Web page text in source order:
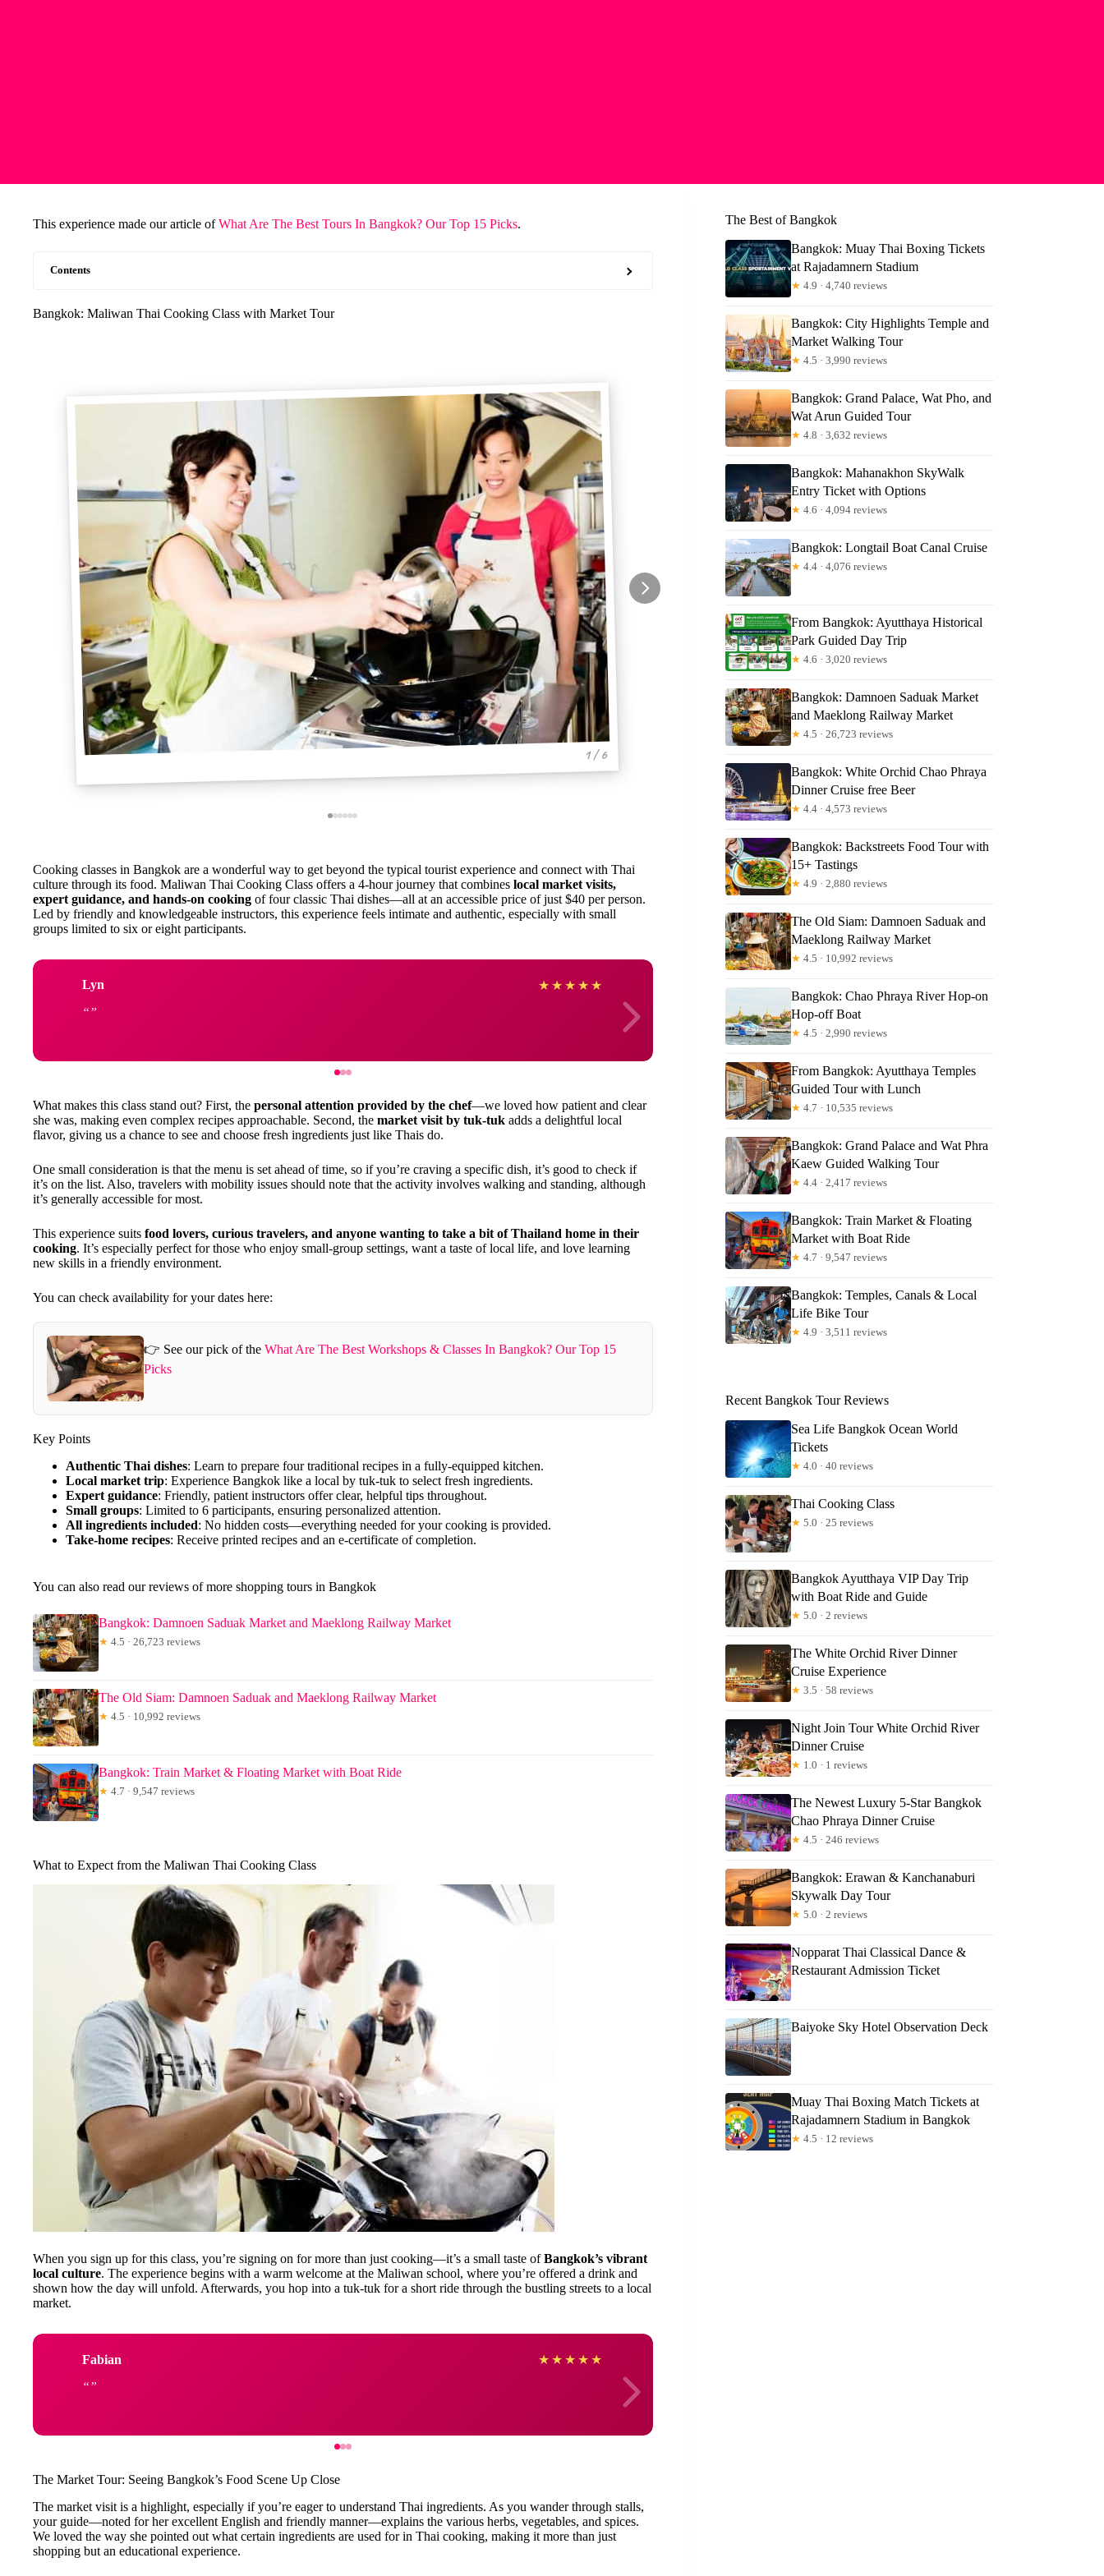
This experience made our article ofWhat Are The Best Tours In Bangkok? Our Top 15 Picks.
Contents
Bangkok: Maliwan Thai Cooking Class with Market Tour
1 / 6
Cooking classes in Bangkok are a wonderful way to get beyond the typical tourist experience and connect with Thai
culture through its food. Maliwan Thai Cooking Class offers a 4-hour journey that combines local market visits,
expert guidance, and hands-on cooking of four classic Thai dishes—all at an accessible price of just $40 per person.
Led by friendly and knowledgeable instructors, this experience feels intimate and authentic, especially with small
groups limited to six or eight participants.
Lyn ★ ★ ★ ★ ★ Marcel
What makes this class stand out? First, the personal attention provided by the chef—we loved how patient and clear
she was, making even complex recipes approachable. Second, the market visit by tuk-tuk adds a delightful local
flavor, giving us a chance to see and choose fresh ingredients just like Thais do.
One small consideration is that the menu is set ahead of time, so if you’re craving a specific dish, it’s good to check if
it’s on the list. Also, travelers with mobility issues should note that the activity involves walking and standing, although
it’s generally accessible for most.
This experience suits food lovers, curious travelers, and anyone wanting to take a bit of Thailand home in their
cooking. It’s especially perfect for those who enjoy small-group settings, want a taste of local life, and love learning
new skills in a friendly environment.
You can check availability for your dates here:
👉 See our pick of the What Are The Best Workshops & Classes In Bangkok? Our Top 15
Picks
Key Points
Authentic Thai dishes: Learn to prepare four traditional recipes in a fully-equipped kitchen.
Local market trip: Experience Bangkok like a local by tuk-tuk to select fresh ingredients.
Expert guidance: Friendly, patient instructors offer clear, helpful tips throughout.
Small groups: Limited to 6 participants, ensuring personalized attention.
All ingredients included: No hidden costs—everything needed for your cooking is provided.
Take-home recipes: Receive printed recipes and an e-certificate of completion.
You can also read our reviews of more shopping tours in Bangkok
Bangkok: Damnoen Saduak Market and Maeklong Railway Market
★ 4.5 · 26,723 reviews
The Old Siam: Damnoen Saduak and Maeklong Railway Market
★ 4.5 · 10,992 reviews
Bangkok: Train Market & Floating Market with Boat Ride
★ 4.7 · 9,547 reviews
What to Expect from the Maliwan Thai Cooking Class
When you sign up for this class, you’re signing on for more than just cooking—it’s a small taste ofBangkok’s vibrant
local culture. The experience begins with a warm welcome at the Maliwan school, where you’re offered a drink and
shown how the day will unfold. Afterwards, you hop into a tuk-tuk for a short ride through the bustling streets to a local
market.
Fabian ★ ★ ★ ★ ★
The Market Tour: Seeing Bangkok’s Food Scene Up Close
The market visit is a highlight, especially if you’re eager to understand Thai ingredients. As you wander through stalls,
your guide—noted for her excellent English and friendly manner—explains the various herbs, vegetables, and spices.
We loved the way she pointed out what certain ingredients are used for in Thai cooking, making it more than just
shopping but an educational experience.
The Best of Bangkok
Bangkok: Muay Thai Boxing Tickets
at Rajadamnern Stadium
★ 4.9 · 4,740 reviews
Bangkok: City Highlights Temple and
Market Walking Tour
★ 4.5 · 3,990 reviews
Bangkok: Grand Palace, Wat Pho, and
Wat Arun Guided Tour
★ 4.8 · 3,632 reviews
Bangkok: Mahanakhon SkyWalk
Entry Ticket with Options
★ 4.6 · 4,094 reviews
Bangkok: Longtail Boat Canal Cruise
★ 4.4 · 4,076 reviews
From Bangkok: Ayutthaya Historical
Park Guided Day Trip
★ 4.6 · 3,020 reviews
Bangkok: Damnoen Saduak Market
and Maeklong Railway Market
★ 4.5 · 26,723 reviews
Bangkok: White Orchid Chao Phraya
Dinner Cruise free Beer
★ 4.4 · 4,573 reviews
Bangkok: Backstreets Food Tour with
15+ Tastings
★ 4.9 · 2,880 reviews
The Old Siam: Damnoen Saduak and
Maeklong Railway Market
★ 4.5 · 10,992 reviews
Bangkok: Chao Phraya River Hop-on
Hop-off Boat
★ 4.5 · 2,990 reviews
From Bangkok: Ayutthaya Temples
Guided Tour with Lunch
★ 4.7 · 10,535 reviews
Bangkok: Grand Palace and Wat Phra
Kaew Guided Walking Tour
★ 4.4 · 2,417 reviews
Bangkok: Train Market & Floating
Market with Boat Ride
★ 4.7 · 9,547 reviews
Bangkok: Temples, Canals & Local
Life Bike Tour
★ 4.9 · 3,511 reviews
Recent Bangkok Tour Reviews
Sea Life Bangkok Ocean World
Tickets
★ 4.0 · 40 reviews
Thai Cooking Class
★ 5.0 · 25 reviews
Bangkok Ayutthaya VIP Day Trip
with Boat Ride and Guide
★ 5.0 · 2 reviews
The White Orchid River Dinner
Cruise Experience
★ 3.5 · 58 reviews
Night Join Tour White Orchid River
Dinner Cruise
★ 1.0 · 1 reviews
The Newest Luxury 5-Star Bangkok
Chao Phraya Dinner Cruise
★ 4.5 · 246 reviews
Bangkok: Erawan & Kanchanaburi
Skywalk Day Tour
★ 5.0 · 2 reviews
Nopparat Thai Classical Dance &
Restaurant Admission Ticket
Baiyoke Sky Hotel Observation Deck
Muay Thai Boxing Match Tickets at
Rajadamnern Stadium in Bangkok
★ 4.5 · 12 reviews